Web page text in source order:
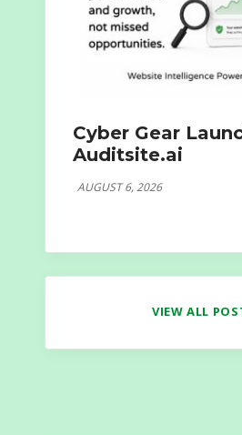
Cyber Gear
Auditsite.ai
AUGUST 6, 2026
VIEW ALL